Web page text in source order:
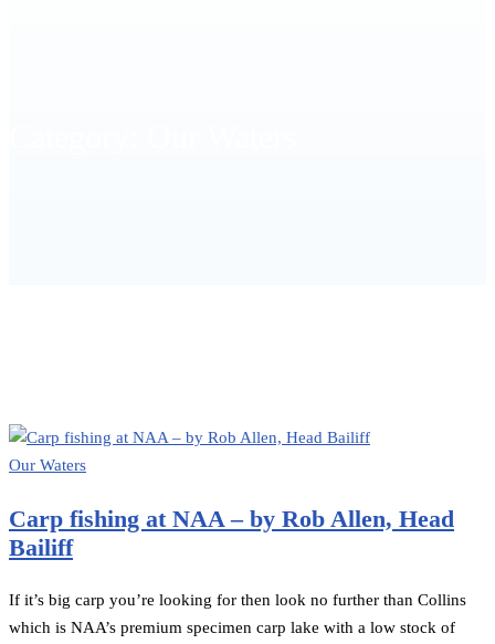
Our Waters
Carp fishing at NAA – by Rob Allen, Head
Bailiff
If it’s big carp you’re looking for then look no further than Collins
which is NAA’s premium specimen carp lake with a low stock of